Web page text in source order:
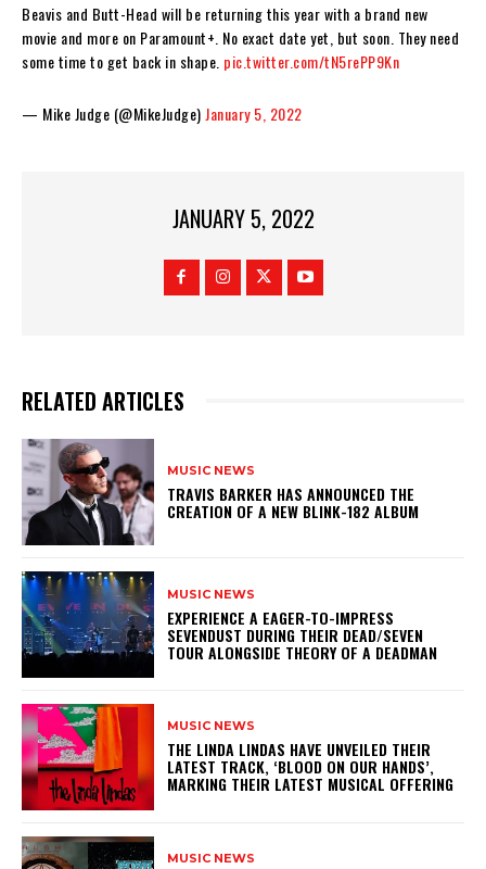
Beavis and Butt-Head will be returning this year with a brand new
movie and more on Paramount+. No exact date yet, but soon. They need
some time to get back in shape. pic.twitter.com/tN5rePP9Kn
— Mike Judge (@MikeJudge) January 5, 2022
JANUARY 5, 2022
RELATED ARTICLES
MUSIC NEWS
​TRAVIS BARKER HAS ANNOUNCED THE
CREATION OF A NEW BLINK-182 ALBUM
MUSIC NEWS
​EXPERIENCE A EAGER-TO-IMPRESS
SEVENDUST DURING THEIR DEAD/SEVEN
TOUR ALONGSIDE THEORY OF A DEADMAN
MUSIC NEWS
​THE LINDA LINDAS HAVE UNVEILED THEIR
LATEST TRACK, ‘BLOOD ON OUR HANDS’,
MARKING THEIR LATEST MUSICAL OFFERING
MUSIC NEWS